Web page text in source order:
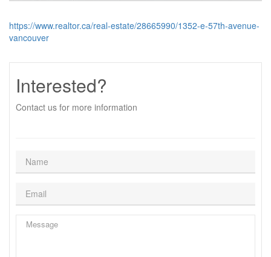
https://www.realtor.ca/real-estate/28665990/1352-e-57th-avenue-
vancouver
Interested?
Contact us for more information